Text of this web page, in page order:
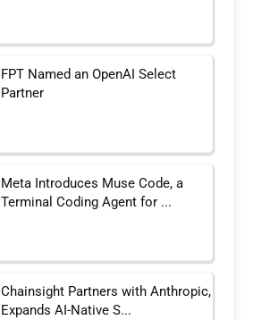
FPT Named an OpenAI Select
Partner
Meta Introduces Muse Code, a
Terminal Coding Agent for ...
Chainsight Partners with Anthropic,
Expands AI-Native S...